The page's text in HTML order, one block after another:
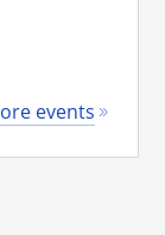
events